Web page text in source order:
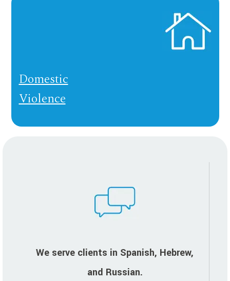
Domestic
Violence
We serve clients in Spanish, Hebrew,
and Russian.